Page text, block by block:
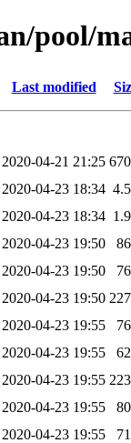
pool/
Last modified
2020-04-21 21:25
2020-04-23 18:34
2020-04-23 18:34
2020-04-23 19:50
2020-04-23 19:50
2020-04-23 19:50
2020-04-23 19:55
2020-04-23 19:55
2020-04-23 19:55
2020-04-23 19:55
2020-04-23 19:55